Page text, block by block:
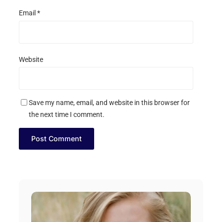
Email *
Website
Save my name, email, and website in this browser for
the next time I comment.